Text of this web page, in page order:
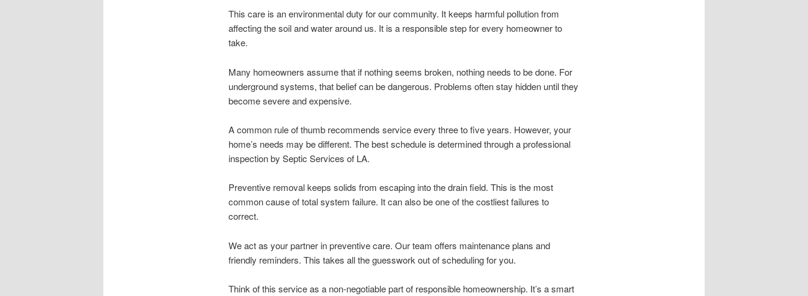
This care is an environmental duty for our community. It keeps harmful pollution from
affecting the soil and water around us. It is a responsible step for every homeowner to
take.
Many homeowners assume that if nothing seems broken, nothing needs to be done. For
underground systems, that belief can be dangerous. Problems often stay hidden until they
become severe and expensive.
A common rule of thumb recommends service every three to five years. However, your
home’s needs may be different. The best schedule is determined through a professional
inspection by Septic Services of LA.
Preventive removal keeps solids from escaping into the drain field. This is the most
common cause of total system failure. It can also be one of the costliest failures to
correct.
We act as your partner in preventive care. Our team offers maintenance plans and
friendly reminders. This takes all the guesswork out of scheduling for you.
Think of this service as a non-negotiable part of responsible homeownership. It’s a smart